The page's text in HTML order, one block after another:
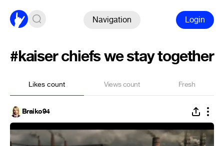
Navigation Login
#kaiser chiefs we stay together
Likes count Views count Fresh
Braiko94